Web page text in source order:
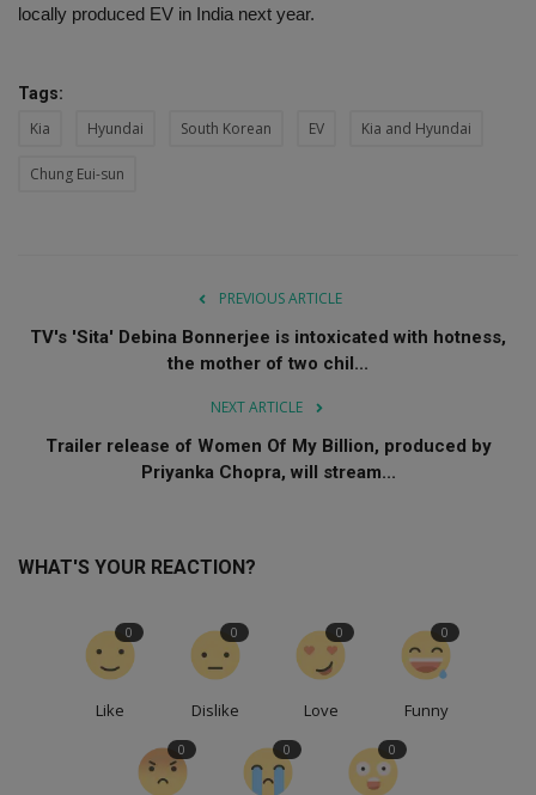
locally produced EV in India next year.
Tags:
Kia Hyundai South Korean EV Kia and Hyundai
Chung Eui-sun
PREVIOUS ARTICLE
TV's 'Sita' Debina Bonnerjee is intoxicated with hotness,
the mother of two chil...
NEXT ARTICLE
Trailer release of Women Of My Billion, produced by
Priyanka Chopra, will stream...
WHAT'S YOUR REACTION?
Like
0
Dislike
0
Love
0
Funny
0
0 0 0